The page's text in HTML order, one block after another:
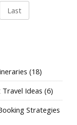
Last
(18)
Ideas (6)
Strategies